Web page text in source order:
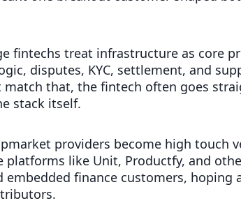
fintechs treat infrastructure as core
disputes, KYC, settlement, and
that, the fintech often goes
stack itself.
providers become high touch
platforms like Unit, Productfy, and
finance customers, hoping